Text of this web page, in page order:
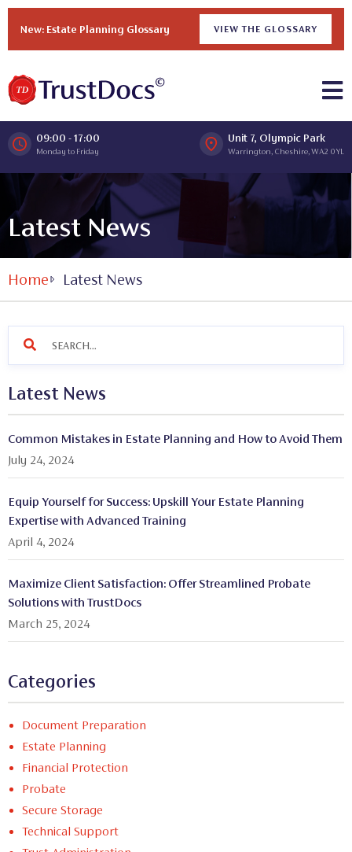
New: Estate Planning Glossary VIEW THE GLOSSARY
09:00 - 17:00
Monday to Friday
Unit 7, Olympic Park
Warrington, Cheshire, WA2 0YL
Latest News
Home Latest News
Latest News
Common Mistakes in Estate Planning and How to Avoid Them
July 24, 2024
Equip Yourself for Success: Upskill Your Estate Planning
Expertise with Advanced Training
April 4, 2024
Maximize Client Satisfaction: Offer Streamlined Probate
Solutions with TrustDocs
March 25, 2024
Categories
Document Preparation
Estate Planning
Financial Protection
Probate
Secure Storage
Technical Support